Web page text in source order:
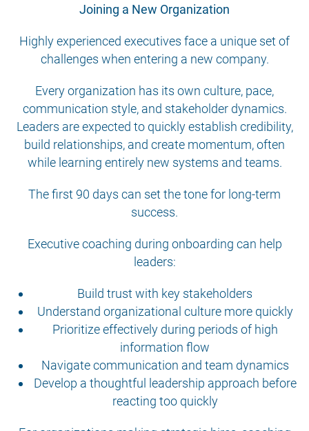
Joining a New Organization
Highly experienced executives face a unique set of
challenges when entering a new company.
Every organization has its own culture, pace,
communication style, and stakeholder dynamics.
Leaders are expected to quickly establish credibility,
build relationships, and create momentum, often
while learning entirely new systems and teams.
The first 90 days can set the tone for long-term
success.
Executive coaching during onboarding can help
leaders:
Build trust with key stakeholders
Understand organizational culture more quickly
Prioritize effectively during periods of high
information flow
Navigate communication and team dynamics
Develop a thoughtful leadership approach before
reacting too quickly